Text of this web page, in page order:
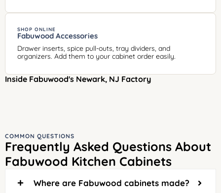
SHOP ONLINE
Fabuwood Accessories
Drawer inserts, spice pull-outs, tray dividers, and
organizers. Add them to your cabinet order easily.
Inside Fabuwood's Newark, NJ Factory
COMMON QUESTIONS
Frequently Asked Questions About
Fabuwood Kitchen Cabinets
Where are Fabuwood cabinets made?